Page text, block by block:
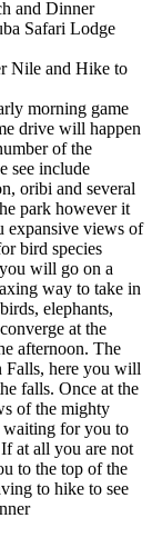
and Dinner
Safari Lodge
Nile and Hike to
morning game
drive will happen
of the
see include
oribi and several
park however it
expansive views of
bird species
will go on a
way to take in
elephants,
at the
afternoon. The
Falls, here you will
falls. Once at the
of the mighty
for you to
at all you are not
to the top of the
to hike to see